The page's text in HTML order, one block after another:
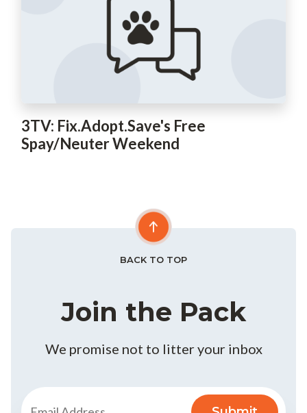
3TV: Fix.Adopt.Save's Free
Spay/Neuter Weekend
Join the Pack
We promise not to litter your inbox
BACK TO TOP